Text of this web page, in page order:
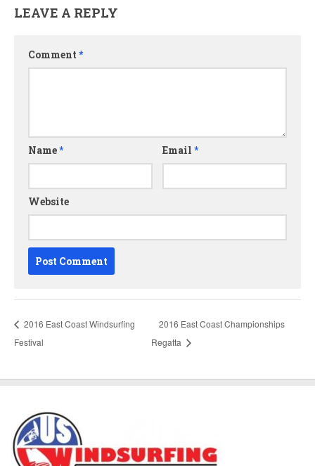
LEAVE A REPLY
Comment *
Name* Email*
Website
2016 East Coast Windsurfing
Festival
2016 East Coast Championships
Regatta